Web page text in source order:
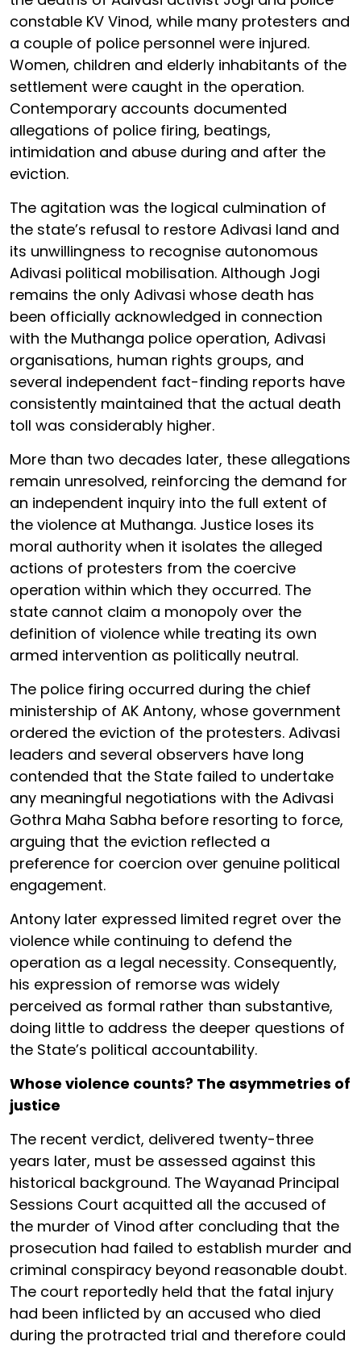
constable KV Vinod, while many protesters and
a couple of police personnel were injured.
Women, children and elderly inhabitants of the
settlement were caught in the operation.
Contemporary accounts documented
allegations of police firing, beatings,
intimidation and abuse during and after the
eviction.
The agitation was the logical culmination of
the state’s refusal to restore Adivasi land and
its unwillingness to recognise autonomous
Adivasi political mobilisation. Although Jogi
remains the only Adivasi whose death has
been officially acknowledged in connection
with the Muthanga police operation, Adivasi
organisations, human rights groups, and
several independent fact-finding reports have
consistently maintained that the actual death
toll was considerably higher.
More than two decades later, these allegations
remain unresolved, reinforcing the demand for
an independent inquiry into the full extent of
the violence at Muthanga. Justice loses its
moral authority when it isolates the alleged
actions of protesters from the coercive
operation within which they occurred. The
state cannot claim a monopoly over the
definition of violence while treating its own
armed intervention as politically neutral.
The police firing occurred during the chief
ministership of AK Antony, whose government
ordered the eviction of the protesters. Adivasi
leaders and several observers have long
contended that the State failed to undertake
any meaningful negotiations with the Adivasi
Gothra Maha Sabha before resorting to force,
arguing that the eviction reflected a
preference for coercion over genuine political
engagement.
Antony later expressed limited regret over the
violence while continuing to defend the
operation as a legal necessity. Consequently,
his expression of remorse was widely
perceived as formal rather than substantive,
doing little to address the deeper questions of
the State’s political accountability.
Whose violence counts? The asymmetries of
justice
The recent verdict, delivered twenty-three
years later, must be assessed against this
historical background. The Wayanad Principal
Sessions Court acquitted all the accused of
the murder of Vinod after concluding that the
prosecution had failed to establish murder and
criminal conspiracy beyond reasonable doubt.
The court reportedly held that the fatal injury
had been inflicted by an accused who died
during the protracted trial and therefore could